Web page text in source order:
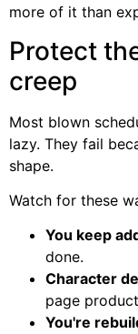
more of it than
Protect
creep
Most blown
lazy. They fail
shape.
Watch for these
You keep
done.
Character
page
You're